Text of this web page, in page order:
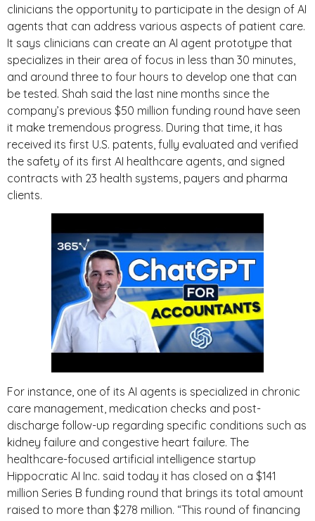
clinicians the opportunity to participate in the design of AI
agents that can address various aspects of patient care.
It says clinicians can create an AI agent prototype that
specializes in their area of focus in less than 30 minutes,
and around three to four hours to develop one that can
be tested. Shah said the last nine months since the
company’s previous $50 million funding round have seen
it make tremendous progress. During that time, it has
received its first U.S. patents, fully evaluated and verified
the safety of its first AI healthcare agents, and signed
contracts with 23 health systems, payers and pharma
clients.
For instance, one of its AI agents is specialized in chronic
care management, medication checks and post-
discharge follow-up regarding specific conditions such as
kidney failure and congestive heart failure. The
healthcare-focused artificial intelligence startup
Hippocratic AI Inc. said today it has closed on a $141
million Series B funding round that brings its total amount
raised to more than $278 million. “This round of financing